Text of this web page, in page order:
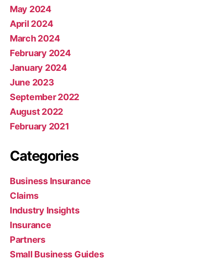
May 2024
April 2024
March 2024
February 2024
January 2024
June 2023
September 2022
August 2022
February 2021
Categories
Business Insurance
Claims
Industry Insights
Insurance
Partners
Small Business Guides